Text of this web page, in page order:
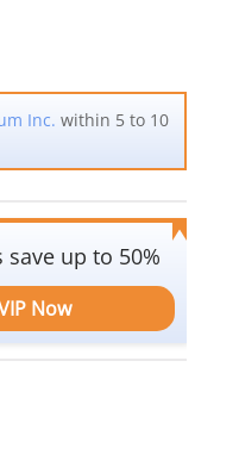
Inc. within 5 to 10
save up to 50%
Now